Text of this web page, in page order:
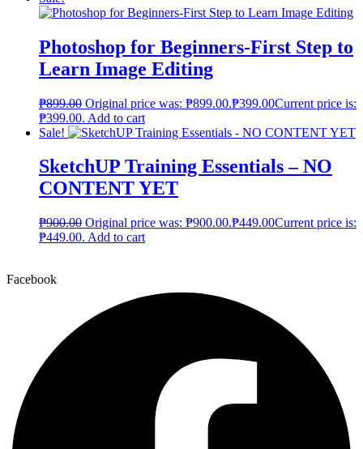
Photoshop for Beginners-First Step to
Learn Image Editing
₱899.00 Original price was: ₱899.00.₱399.00Current price is:
₱399.00. Add to cart
Sale!
SketchUP Training Essentials – NO
CONTENT YET
₱900.00 Original price was: ₱900.00.₱449.00Current price is:
₱449.00. Add to cart
Facebook